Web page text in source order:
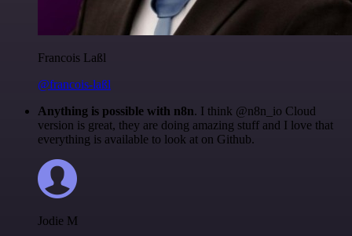
Francois Laßl
@francois-laßl
Anything is possible with n8n. I think @n8n_io Cloud
version is great, they are doing amazing stuff and I love that
everything is available to look at on Github.
Jodie M